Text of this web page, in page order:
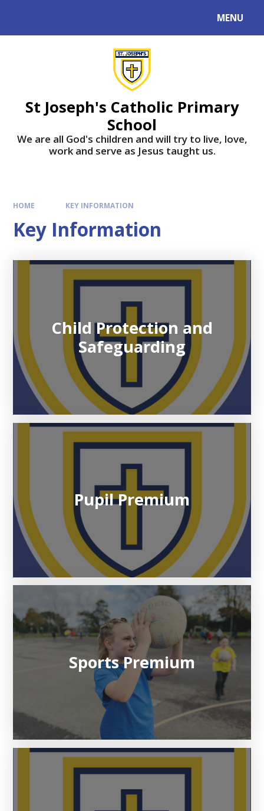
MENU
St Joseph's Catholic Primary
School
We are all God's children and will try to live, love,
work and serve as Jesus taught us.
HOME KEY INFORMATION
Key Information
Child Protection and
Safeguarding
Pupil Premium
Sports Premium